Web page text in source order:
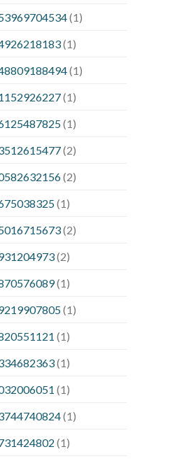
(1)
(1)
(1)
(1)
(1)
(2)
(2)
(1)
(2)
(2)
(1)
(1)
(1)
(1)
(1)
(1)
(1)